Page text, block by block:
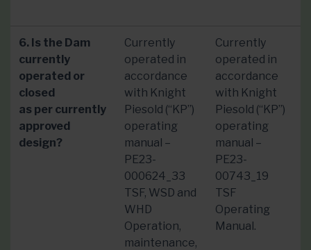
6. Is the Dam
currently
operated or
closed
as per currently
approved
design?
Currently
operated in
accordance
with Knight
Piesold (“KP”)
operating
manual –
PE23-
000624_33
TSF, WSD and
WHD
Operation,
maintenance,
Currently
operated in
accordance
with Knight
Piesold (“KP”)
operating
manual –
PE23-
00743_19
TSF
Operating
Manual.